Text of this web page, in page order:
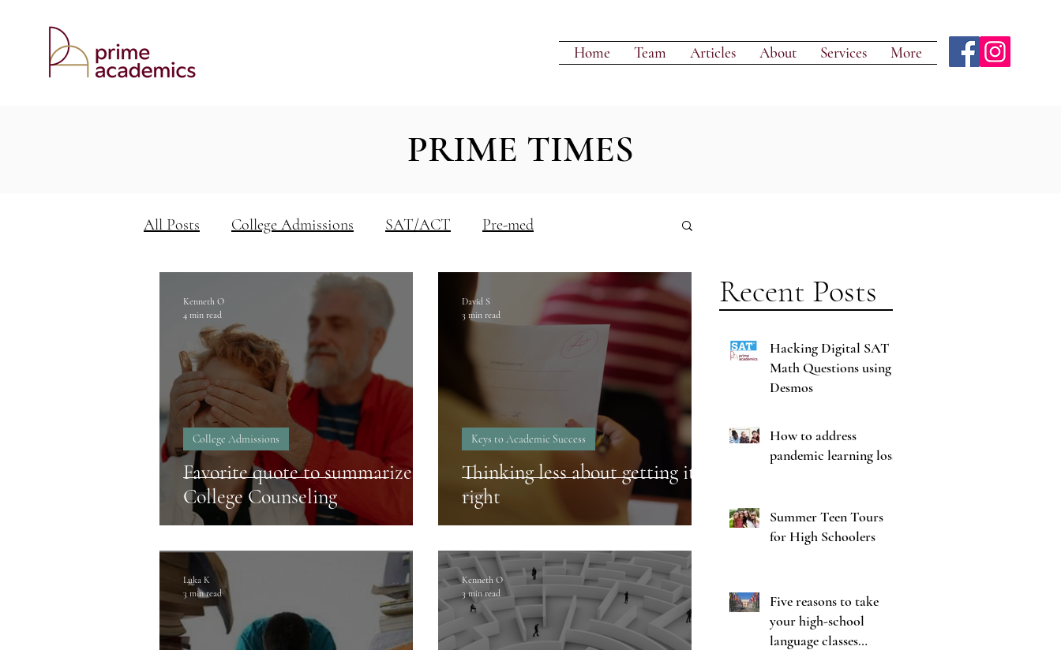
Home Team Articles About Services More
PRIME TIMES
Recent Posts
Hacking Digital SAT
Math Questions using
Desmos
How to address
pandemic learning loss
Summer Teen Tours
for High Schoolers
Five reasons to take
your high-school
language classes
All Posts College Admissions SAT/ACT Pre-med
Keys to Academic Success Writing
Favorite quote to summarize
College Counseling
College Admissions
Kenneth O
4 min read
Thinking less about getting it
right
Keys to Academic Success
David S
3 min read
Luka K
3 min read
Kenneth O
3 min read